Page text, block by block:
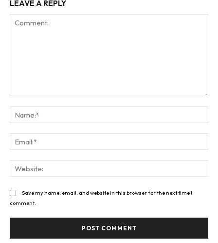
LEAVE A REPLY
Save my name, email, and website in this browser for the next time I
comment.